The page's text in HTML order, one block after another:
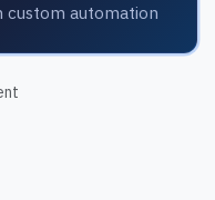
custom automation